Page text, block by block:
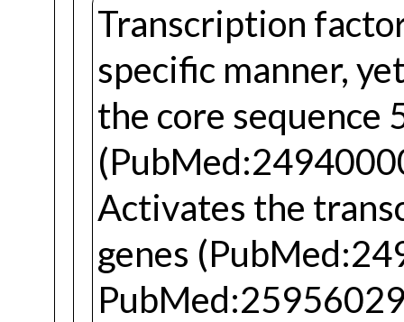
Transcription
specific manner,
the core sequence
Activates the
genes